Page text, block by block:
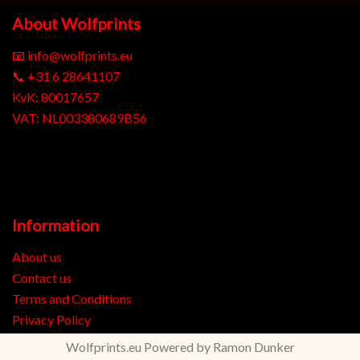
About Wolfprints
📧 info@wolfprints.eu
📞 +31 6 28641107
KvK: 80017657
VAT: NL003380689B56
Information
About us
Contact us
Terms and Conditions
Privacy Policy
Wolfprints.eu Powered by Ramon Dunker